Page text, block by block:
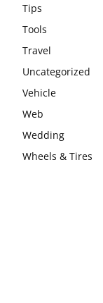
Tips
Tools
Travel
Uncategorized
Vehicle
Web
Wedding
Wheels & Tires